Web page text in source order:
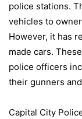
police stations.
vehicles to
However, it has
made cars.
police officers
their gunners
Capital City